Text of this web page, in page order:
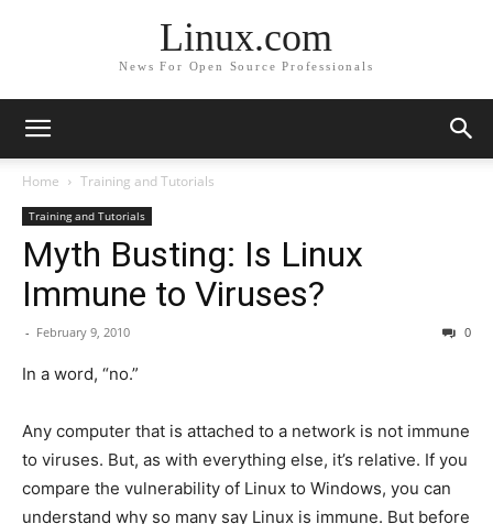
Linux.com
News For Open Source Professionals
Home Training and Tutorials
Training and Tutorials
Myth Busting: Is Linux
Immune to Viruses?
- February 9, 2010 0
In a word, “no.”
Any computer that is attached to a network is not immune
to viruses. But, as with everything else, it’s relative. If you
compare the vulnerability of Linux to Windows, you can
understand why so many say Linux is immune. But before